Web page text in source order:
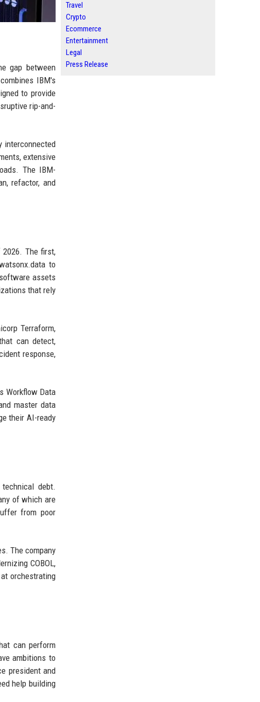
gap between
IBM's
to provide
rip-and-
interconnected
extensive
The IBM-
refactor, and
The first,
to
assets
that rely
Terraform,
can detect,
response,
Workflow Data
master data
their AI-ready
debt.
of which are
from poor
The company
COBOL,
orchestrating
can perform
ambitions to
president and
help building
Travel
Crypto
Ecommerce
Entertainment
Legal
Press Release